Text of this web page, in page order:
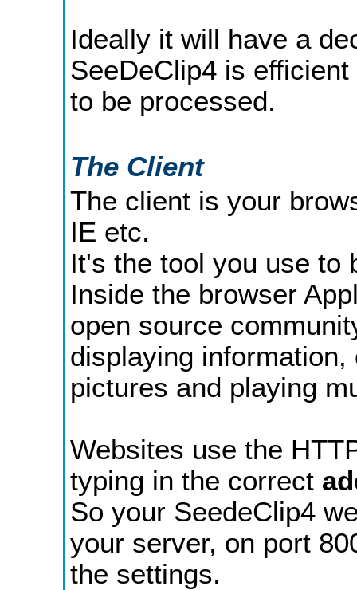
Ideally it will have a
SeeDeClip4 is
to be processed.
The Client
The client is your
IE etc.
It's the tool you use to
Inside the browser
open source
displaying
pictures and playing
Websites use the
typing in the correct
So your SeedeClip4
your server, on port
the settings.